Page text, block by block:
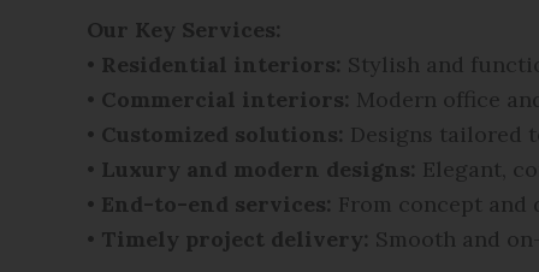
Our Key Services:
• Residential interiors: Stylish and
• Commercial interiors: Modern office
• Customized solutions: Designs tailored
• Luxury and modern designs: Elegant,
• End-to-end services: From concept
• Timely project delivery: Smooth and